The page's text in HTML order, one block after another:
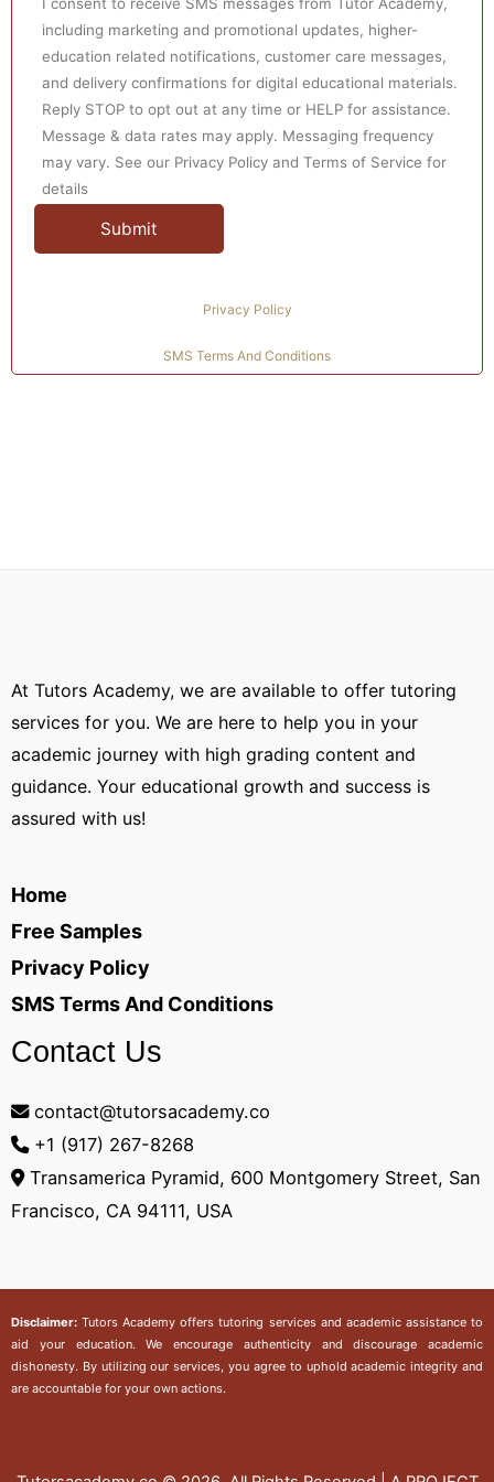
I consent to receive SMS messages from Tutor Academy,
including marketing and promotional updates, higher-
education related notifications, customer care messages,
and delivery confirmations for digital educational materials.
Reply STOP to opt out at any time or HELP for assistance.
Message & data rates may apply. Messaging frequency
may vary. See our Privacy Policy and Terms of Service for
details
Privacy Policy
SMS Terms And Conditions
At Tutors Academy, we are available to offer tutoring
services for you. We are here to help you in your
academic journey with high grading content and
guidance. Your educational growth and success is
assured with us!
Home
Free Samples
Privacy Policy
SMS Terms And Conditions
Contact Us
contact@tutorsacademy.co
+1 (917) 267-8268‬
Transamerica Pyramid, 600 Montgomery Street, San
Francisco, CA 94111, USA
Disclaimer:Tutors Academy offers tutoring services and academic assistance to
aid your education. We encourage authenticity and discourage academic
dishonesty. By utilizing our services, you agree to uphold academic integrity and
are accountable for your own actions.